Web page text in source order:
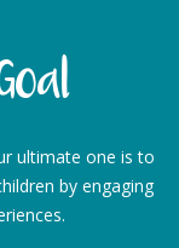
ultimate one is to
by engaging